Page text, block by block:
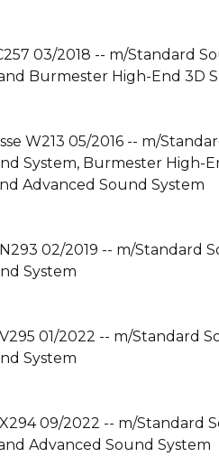
03/2018 -- m/Standard
Burmester High-End 3D
W213 05/2016 -- m/
System, Burmester High-
Advanced Sound System
02/2019 -- m/Standard
System
01/2022 -- m/Standard
System
09/2022 -- m/Standard
Advanced Sound System